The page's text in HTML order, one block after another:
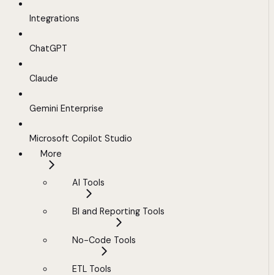
Integrations
ChatGPT
Claude
Gemini Enterprise
Microsoft Copilot Studio
More
AI Tools
BI and Reporting Tools
No-Code Tools
ETL Tools